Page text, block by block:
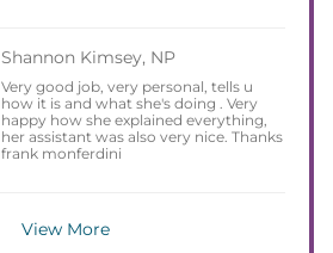
Shannon Kimsey, NP
Very good job, very personal, tells u
how it is and what she's doing . Very
happy how she explained everything,
her assistant was also very nice. Thanks
frank monferdini
View More